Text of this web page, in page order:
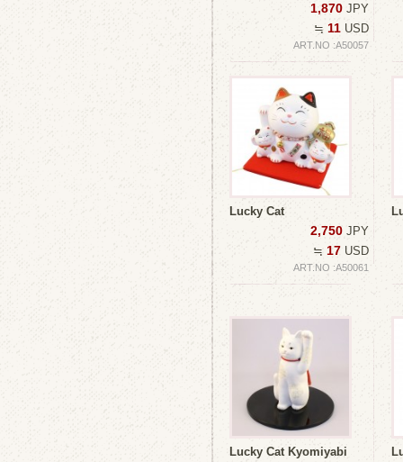
1,870 JPY
≒ 11 USD
ART.NO :A50057
Lucky Cat
2,750 JPY
≒ 17 USD
ART.NO :A50061
Lucky Cat Kyomiyabi